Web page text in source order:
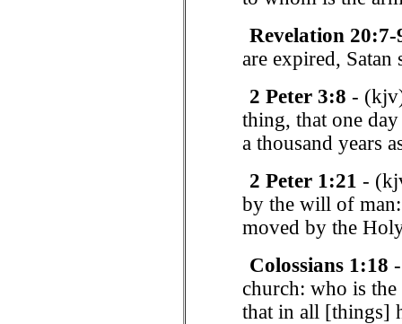
Revelation 20:7-
are expired,
2 Peter 3:8 -
thing, that one
a thousand years
2 Peter 1:21 -
by the will of
moved by the
Colossians 1:18
church: who is
that in all [things]